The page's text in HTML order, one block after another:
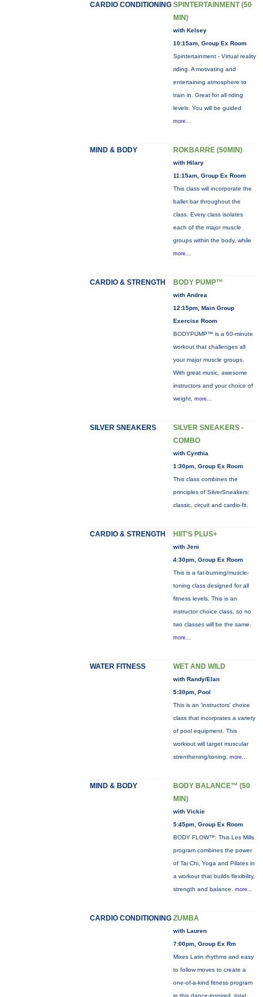
CARDIO CONDITIONING SPINTERTAINMENT (50
MIN)
with Kelsey
10:15am, Group Ex Room
Spintertainment - Virtual reality
riding. A motivating and
entertaining atmosphere to
train in. Great for all riding
levels. You will be guided
more...
MIND & BODY ROKBARRE (50MIN)
with Hilary
11:15am, Group Ex Room
This class will incorporate the
ballet bar throughout the
class. Every class isolates
each of the major muscle
groups within the body, while
more...
CARDIO & STRENGTH BODY PUMP™
with Andrea
12:15pm, Main Group
Exercise Room
BODYPUMP™ is a 60-minute
workout that challenges all
your major muscle groups.
With great music, awesome
instructors and your choice of
weight, more...
SILVER SNEAKERS
SILVER SNEAKERS -
COMBO
with Cynthia
1:30pm, Group Ex Room
This class combines the
principles of SilverSneakers:
classic, circuit and cardio-fit.
CARDIO & STRENGTH HIIT'S PLUS+
with Jeni
4:30pm, Group Ex Room
This is a fat-burning/muscle-
toning class designed for all
fitness levels. This is an
instructor choice class, so no
two classes will be the same.
more...
WATER FITNESS WET AND WILD
with Randy/Elan
5:30pm, Pool
This is an 'instructors' choice
class that incorprates a variety
of pool equipment. This
workiout will target muscular
strenthening/toning, more...
MIND & BODY
BODY BALANCE™ (50
MIN)
with Vickie
5:45pm, Group Ex Room
BODY FLOW™: This Les Mills
program combines the power
of Tai Chi, Yoga and Pilates in
a workout that builds flexibility,
strength and balance. more...
CARDIO CONDITIONING ZUMBA
with Lauren
7:00pm, Group Ex Rm
Mixes Latin rhythms and easy
to follow moves to create a
one-of-a-kind fitness program
in this dance-inspired, total